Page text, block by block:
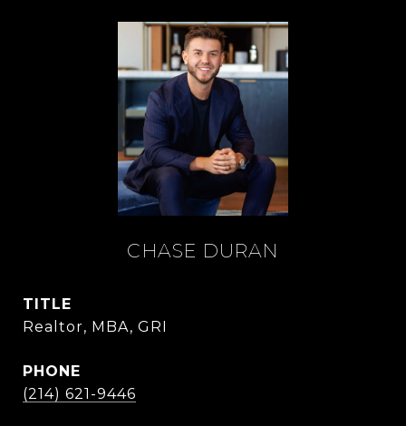
CHASE DURAN
TITLE
Realtor, MBA, GRI
PHONE
(214) 621-9446